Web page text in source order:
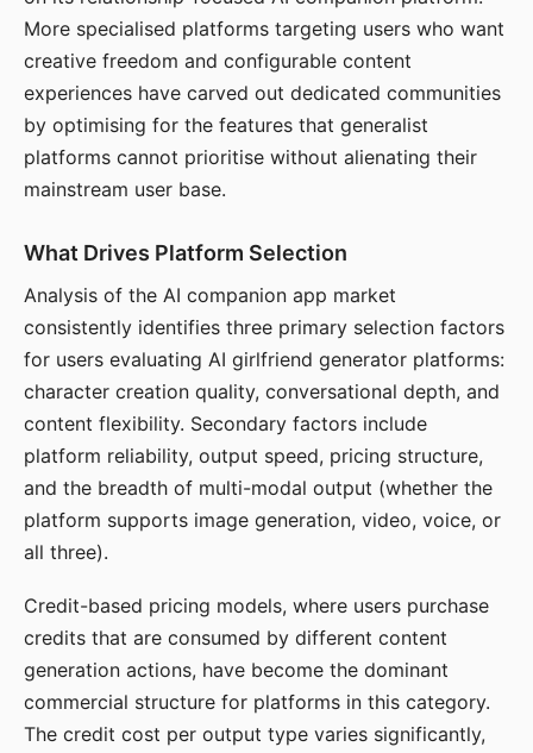
More specialised platforms targeting users who want
creative freedom and configurable content
experiences have carved out dedicated communities
by optimising for the features that generalist
platforms cannot prioritise without alienating their
mainstream user base.
What Drives Platform Selection
Analysis of the AI companion app market
consistently identifies three primary selection factors
for users evaluating AI girlfriend generator platforms:
character creation quality, conversational depth, and
content flexibility. Secondary factors include
platform reliability, output speed, pricing structure,
and the breadth of multi-modal output (whether the
platform supports image generation, video, voice, or
all three).
Credit-based pricing models, where users purchase
credits that are consumed by different content
generation actions, have become the dominant
commercial structure for platforms in this category.
The credit cost per output type varies significantly,